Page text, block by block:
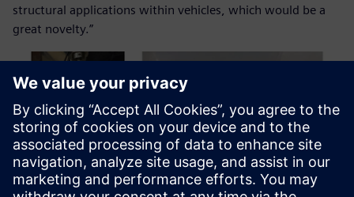
structural applications within vehicles, which would be a
great novelty.”